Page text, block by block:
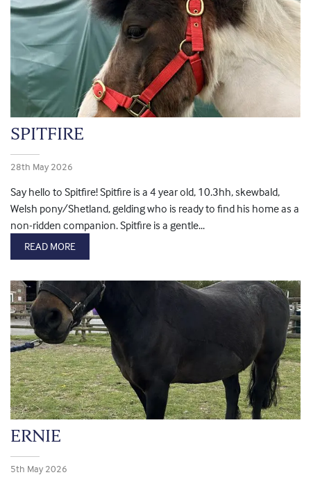
SPITFIRE
28th May 2026
Say hello to Spitfire! Spitfire is a 4 year old, 10.3hh, skewbald,
Welsh pony/Shetland, gelding who is ready to find his home as a
non-ridden companion. Spitfire is a gentle...
READ MORE
ERNIE
5th May 2026